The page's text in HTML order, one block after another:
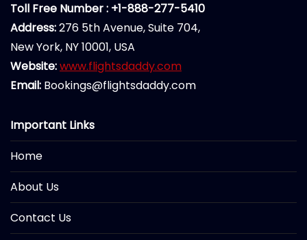
Toll Free Number : +1-888-277-5410
Address:276 5th Avenue, Suite 704,
New York, NY 10001, USA
Website:www.flightsdaddy.com
Email: Bookings@flightsdaddy.com
Important Links
Home
About Us
Contact Us